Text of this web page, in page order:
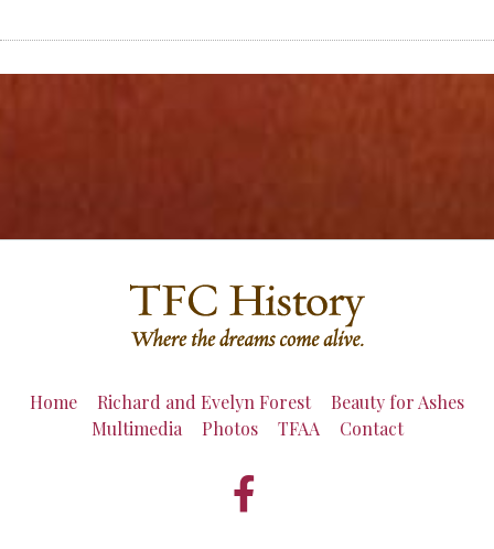
Home Richard and Evelyn Forest
Beauty for Ashes
Multimedia
Photos TFAA Contact